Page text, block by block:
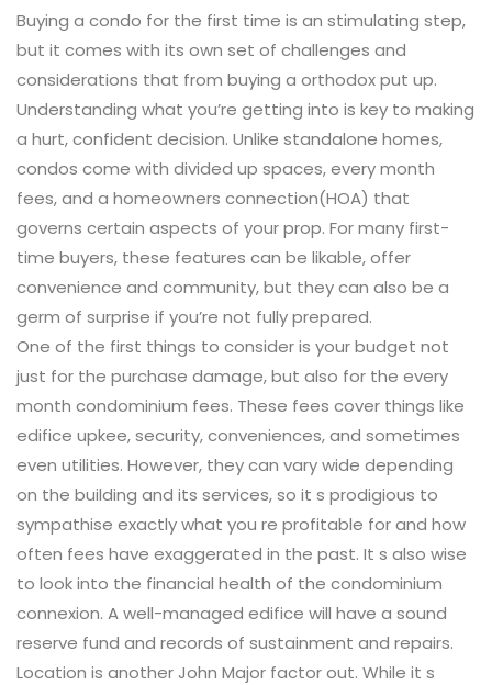
Buying a condo for the first time is an stimulating step,
but it comes with its own set of challenges and
considerations that from buying a orthodox put up.
Understanding what you’re getting into is key to making
a hurt, confident decision. Unlike standalone homes,
condos come with divided up spaces, every month
fees, and a homeowners connection(HOA) that
governs certain aspects of your prop. For many first-
time buyers, these features can be likable, offer
convenience and community, but they can also be a
germ of surprise if you’re not fully prepared.
One of the first things to consider is your budget not
just for the purchase damage, but also for the every
month condominium fees. These fees cover things like
edifice upkee, security, conveniences, and sometimes
even utilities. However, they can vary wide depending
on the building and its services, so it s prodigious to
sympathise exactly what you re profitable for and how
often fees have exaggerated in the past. It s also wise
to look into the financial health of the condominium
connexion. A well-managed edifice will have a sound
reserve fund and records of sustainment and repairs.
Location is another John Major factor out. While it s